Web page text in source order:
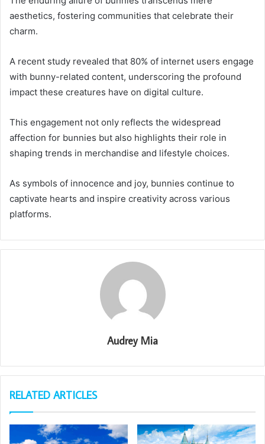
aesthetics, fostering communities that celebrate their
charm.
A recent study revealed that 80% of internet users engage
with bunny-related content, underscoring the profound
impact these creatures have on digital culture.
This engagement not only reflects the widespread
affection for bunnies but also highlights their role in
shaping trends in merchandise and lifestyle choices.
As symbols of innocence and joy, bunnies continue to
captivate hearts and inspire creativity across various
platforms.
Audrey Mia
RELATED ARTICLES